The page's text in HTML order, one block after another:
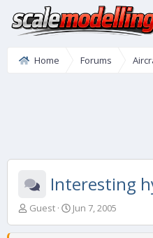
Home Forums
Interesting
T
Guest
S
Jun 7, 2005